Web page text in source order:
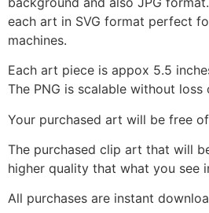
each art in SVG format perfect
machines.
Each art piece is appox 5.5
The PNG is scalable without loss
Your purchased art will be free
The purchased clip art that will
higher quality that what you see
All purchases are instant